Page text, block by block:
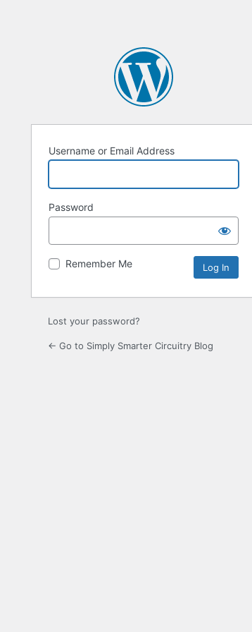
Username or Email Address
Password
Remember Me
Lost your password?
← Go to Simply Smarter Circuitry Blog